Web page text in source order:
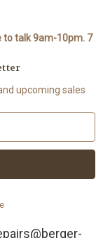
to talk 9am-10pm. 7
upcoming sales